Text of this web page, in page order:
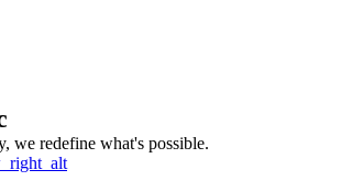
we redefine what's possible.